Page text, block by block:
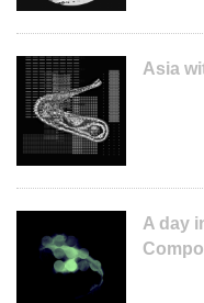
Asia
A day